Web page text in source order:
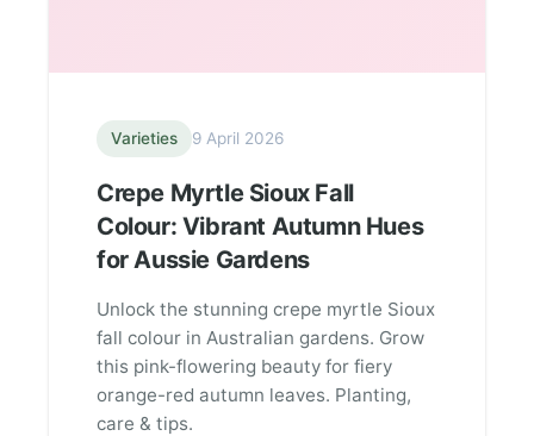
Varieties 9 April 2026
Crepe Myrtle Sioux Fall
Colour: Vibrant Autumn Hues
for Aussie Gardens
Unlock the stunning crepe myrtle Sioux
fall colour in Australian gardens. Grow
this pink-flowering beauty for fiery
orange-red autumn leaves. Planting,
care & tips.